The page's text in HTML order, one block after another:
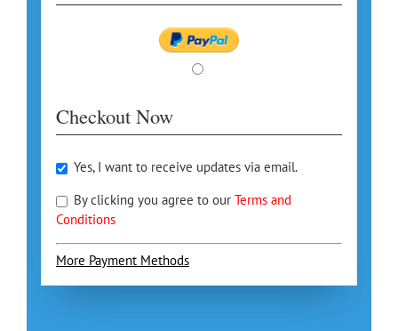
Checkout Now
Yes, I want to receive updates via email.
By clicking you agree to our Terms and
Conditions
More Payment Methods